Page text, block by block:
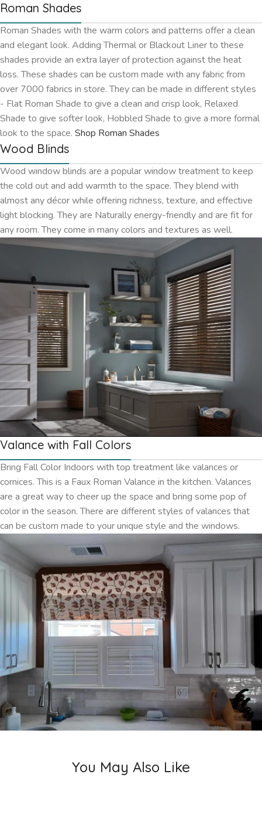
Roman Shades
Roman Shades with the warm colors and patterns offer a clean
and elegant look. Adding Thermal or Blackout Liner to these
shades provide an extra layer of protection against the heat
loss. These shades can be custom made with any fabric from
over 7000 fabrics in store. They can be made in different styles
- Flat Roman Shade to give a clean and crisp look, Relaxed
Shade to give softer look, Hobbled Shade to give a more formal
look to the space. Shop Roman Shades
Wood Blinds
Wood window blinds are a popular window treatment to keep
the cold out and add warmth to the space. They blend with
almost any décor while offering richness, texture, and effective
light blocking. They are Naturally energy-friendly and are fit for
any room. They come in many colors and textures as well.
Valance with Fall Colors
Bring Fall Color Indoors with top treatment like valances or
cornices. This is a Faux Roman Valance in the kitchen. Valances
are a great way to cheer up the space and bring some pop of
color in the season. There are different styles of valances that
can be custom made to your unique style and the windows.
You May Also Like